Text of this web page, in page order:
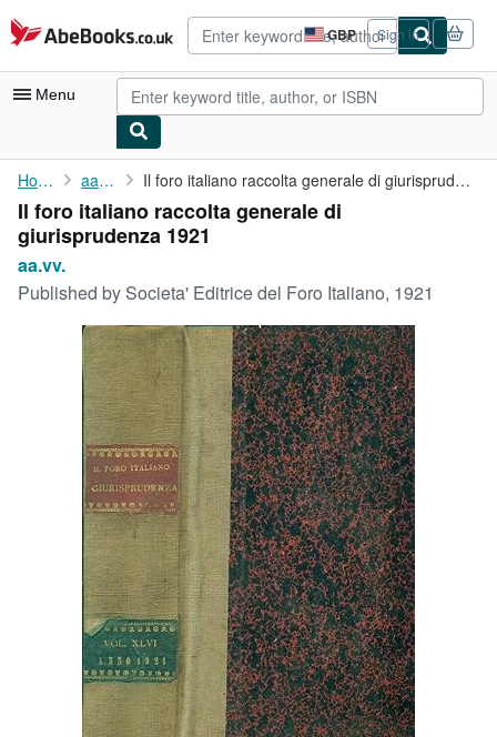
Skip to main content
AbeBooks.co.uk GBP
Site
shopping
preferences
Sign in
Menu
My Account
My Purchases
Browse Collections
Rare Books
Art & Collectables
Textbooks
Start Selling
CLOSE
Home aa.vv. Il foro italiano raccolta generale di giurisprudenza 1921
Il foro italiano raccolta generale di
giurisprudenza 1921
aa.vv.
Published by Societa' Editrice del Foro Italiano, 1921